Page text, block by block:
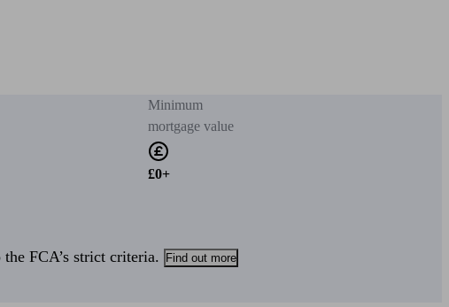
Minimum
mortgage value
£0+
FCA’s strict criteria. Find out more